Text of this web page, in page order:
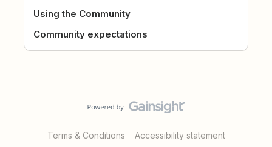
Using the Community
Community expectations
Terms & Conditions Accessibility statement